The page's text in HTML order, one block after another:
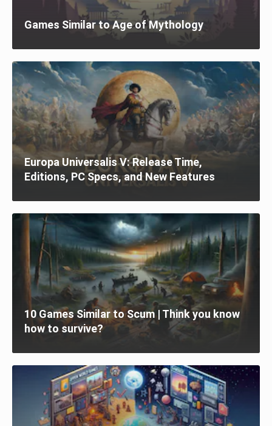
Games Similar to Age of Mythology
Europa Universalis V: Release Time,
Editions, PC Specs, and New Features
10 Games Similar to Scum | Think you know
how to survive?